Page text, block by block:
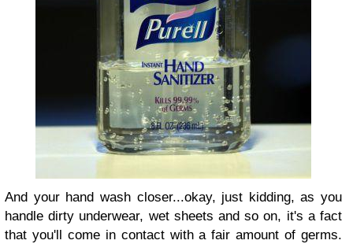
And your hand wash closer...okay, just kidding, as you
handle dirty underwear, wet sheets and so on, it's a fact
that you'll come in contact with a fair amount of germs.